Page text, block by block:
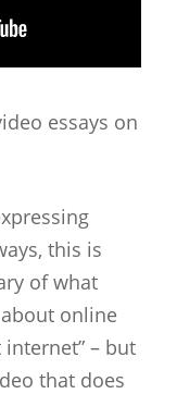
essays on
this is
of what
online
– but
that does